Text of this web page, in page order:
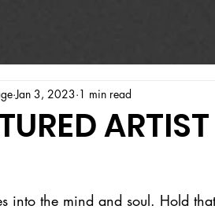
ARTIST
Jan 3, 2023 1 min read
into the mind and soul. Hold